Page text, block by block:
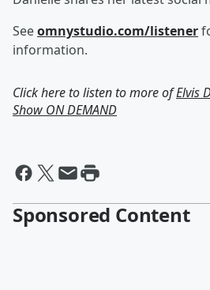
Seeomnystudio.com/listener
information.
Click here to listen to more ofElvis
Show ON DEMAND
Sponsored Content